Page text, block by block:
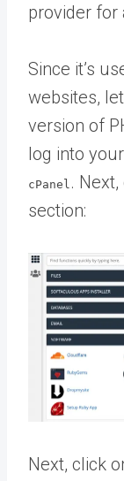
provider for
Since it’s
websites,
version of
log into
cPanel .
section:
Next, click